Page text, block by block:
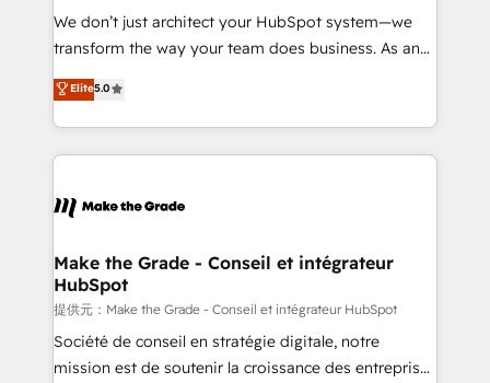
travers le changement, tout en centrant vos objectifs
d’entreprise. Grâce à une méthodologie éprouvée
rapidement vos enjeux et intégrons parfaitement
HubSpot dans votre organisation. Pour toute
un échange dédié.
We don’t just architect your HubSpot system—we
transform the way your team does business. As an
Elite HubSpot Solutions Partner, we specialize in
creating tailored, end-to-end CRM solutions that
accelerate growth, improve operational efficiency,
and ensure faster time to value on HubSpot. What
day one, our team takes the time to deeply
strategies that deliver impactful results. Our mission
is to empower you to unlock HubSpot’s full potential
—faster. Through expert training, unmatched
responsiveness, and ongoing support, we equip
your team to adopt new systems with confidence
Elite5.0
Make the Grade - Conseil et intégrateur
HubSpot
提供元：Make the Grade - Conseil et intégrateur HubSpot
Société de conseil en stratégie digitale, notre
mission est de soutenir la croissance des entreprises